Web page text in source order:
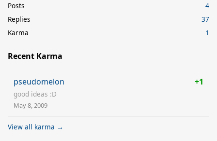
Posts
4
Replies
37
Karma
1
Recent Karma
pseudomelon +1
good ideas :D
May 8, 2009
View all karma →